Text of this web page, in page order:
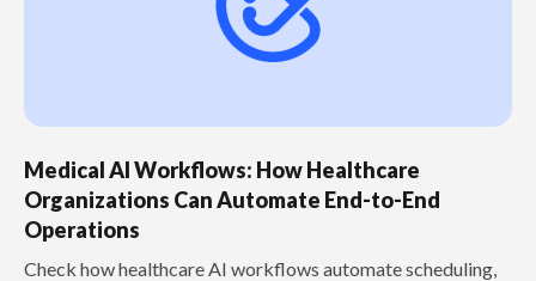
Medical AI Workflows: How Healthcare
Organizations Can Automate End-to-End
Operations
Check how healthcare AI workflows automate scheduling,